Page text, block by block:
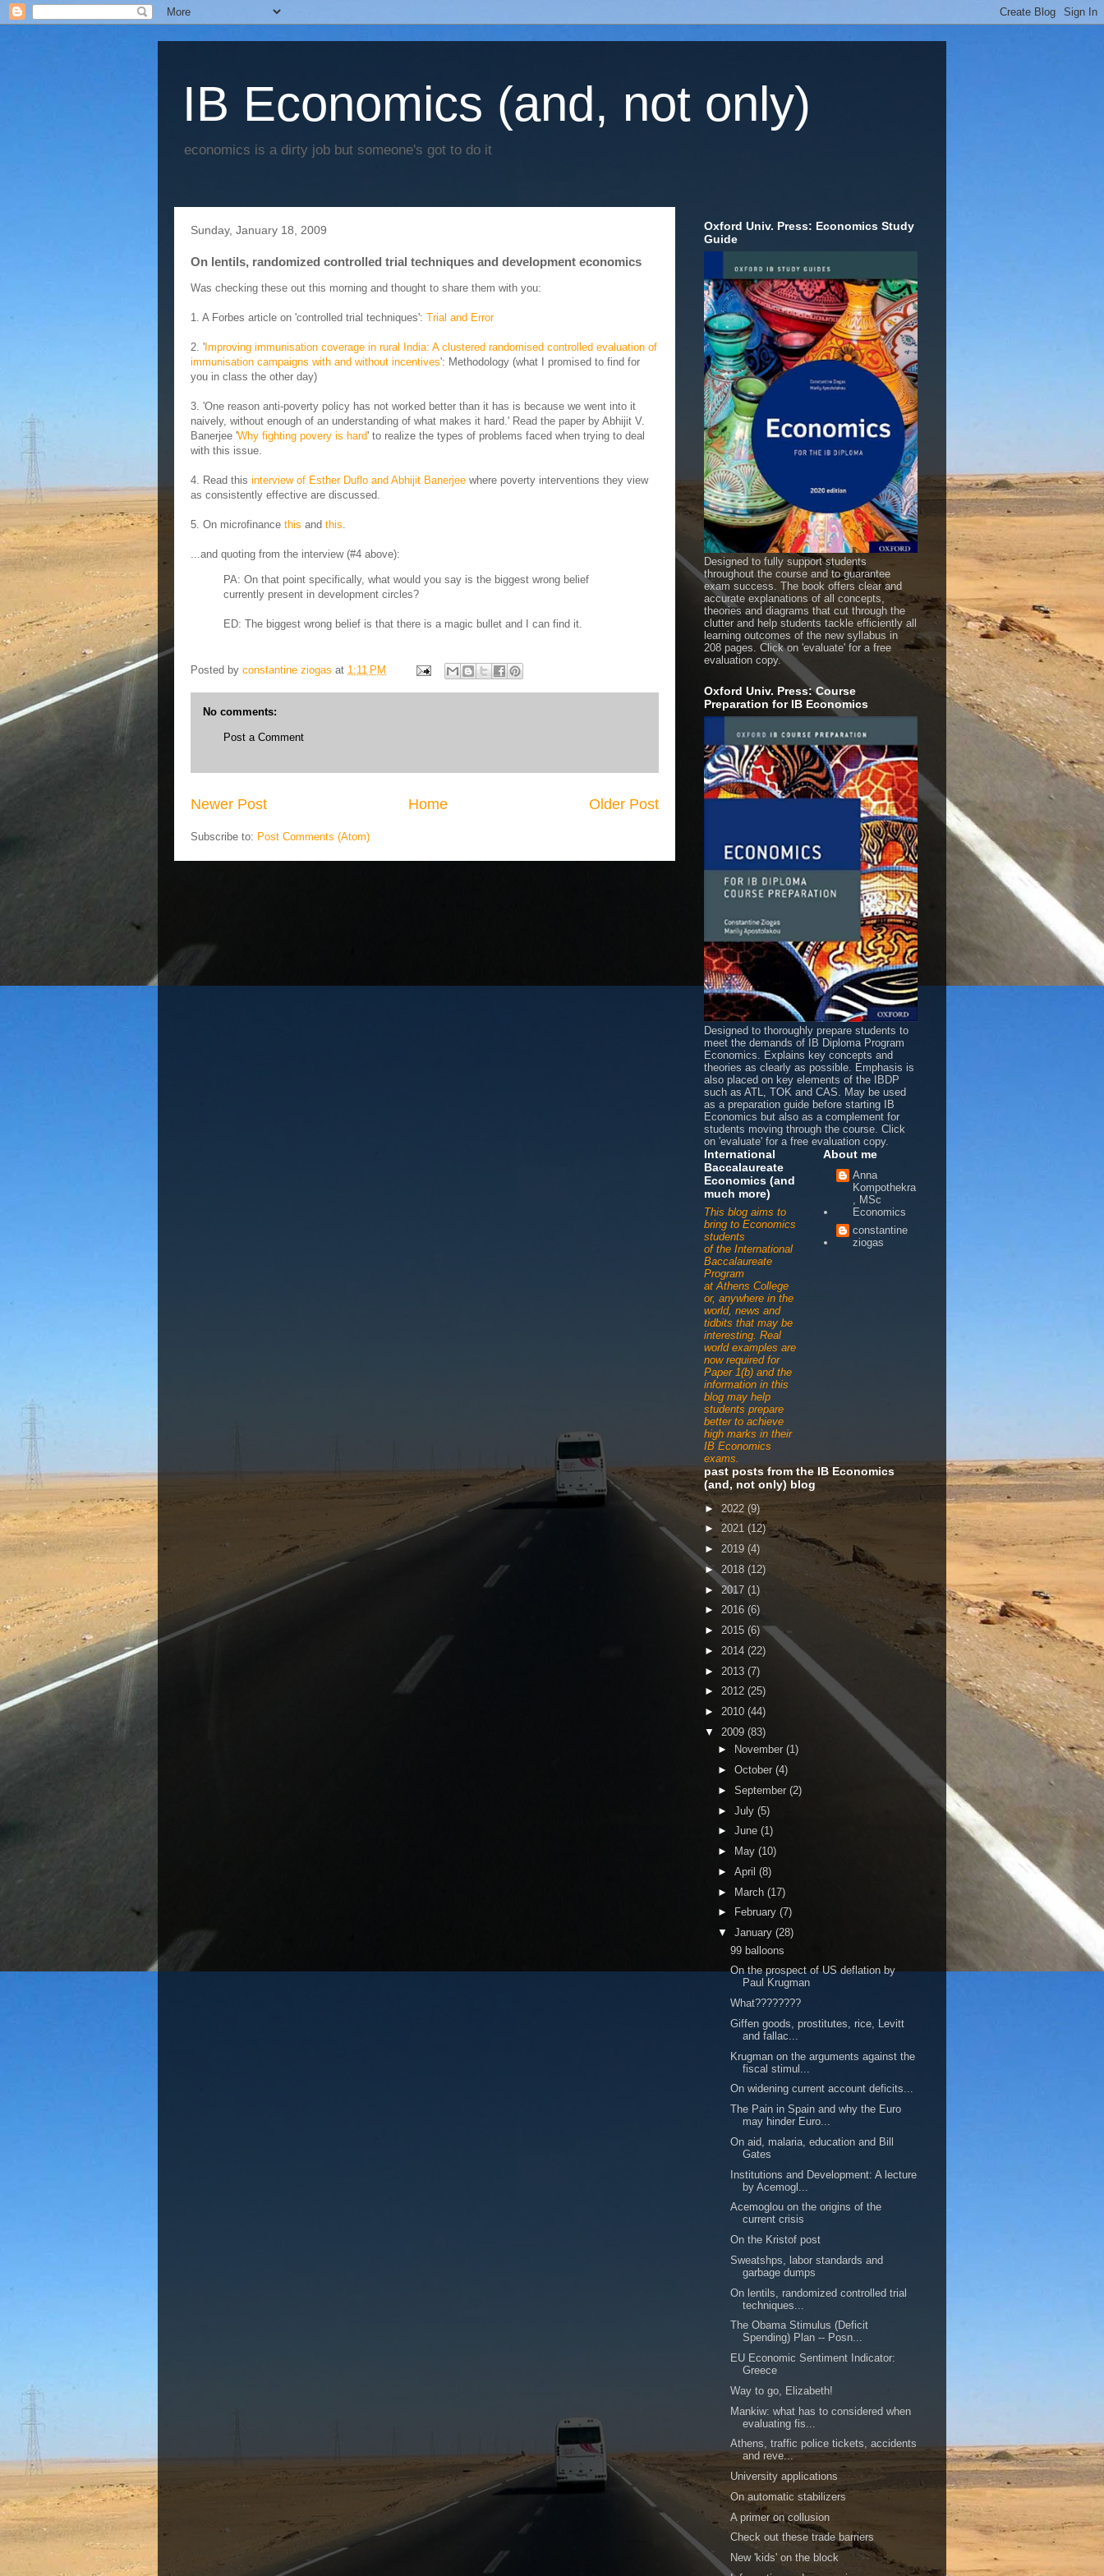
IB Economics (and, not only)
economics is a dirty job but someone's got to do it
Sunday, January 18, 2009
On lentils, randomized controlled trial techniques and development economics
Was checking these out this morning and thought to share them with you:
1. A Forbes article on 'controlled trial techniques': Trial and Error
2. ' Improving immunisation coverage in rural India: A clustered randomised controlled evaluation of
immunisation campaigns with and without incentives': Methodology (what I promised to find for
you in class the other day)
3. 'One reason anti-poverty policy has not worked better than it has is because we went into it
naively, without enough of an understanding of what makes it hard.' Read the paper by Abhijit V.
Banerjee 'Why fighting povery is hard' to realize the types of problems faced when trying to deal
with this issue.
4. Read this interview of Esther Duflo and Abhijit Banerjee where poverty interventions they view
as consistently effective are discussed.
5. On microfinance this and this.
...and quoting from the interview (#4 above):
PA: On that point specifically, what would you say is the biggest wrong belief
currently present in development circles?
ED: The biggest wrong belief is that there is a magic bullet and I can find it.
Posted by constantine ziogas at 1:11 PM
No comments:
Post a Comment
Newer Post Older Post
Home
Subscribe to: Post Comments (Atom)
Oxford Univ. Press: Economics Study
Guide
Designed to fully support students
throughout the course and to guarantee
exam success. The book offers clear and
accurate explanations of all concepts,
theories and diagrams that cut through the
clutter and help students tackle efficiently all
learning outcomes of the new syllabus in
208 pages. Click on 'evaluate' for a free
evaluation copy.
Oxford Univ. Press: Course
Preparation for IB Economics
Designed to thoroughly prepare students to
meet the demands of IB Diploma Program
Economics. Explains key concepts and
theories as clearly as possible. Emphasis is
also placed on key elements of the IBDP
such as ATL, TOK and CAS. May be used
as a preparation guide before starting IB
Economics but also as a complement for
students moving through the course. Click
on 'evaluate' for a free evaluation copy.
International
Baccalaureate
Economics (and
much more)
This blog aims to
bring to Economics
students
of the International
Baccalaureate
Program
at Athens College
or, anywhere in the
world, news and
tidbits that may be
interesting. Real
world examples are
now required for
Paper 1(b) and the
information in this
blog may help
students prepare
better to achieve
high marks in their
IB Economics
exams.
About me
Anna
Kompothekra
, MSc
Economics
constantine
ziogas
past posts from the IB Economics
(and, not only) blog
►2022 (9)
► 2021 (12)
► 2019 (4)
► 2018 (12)
►2017 (1)
► 2016 (6)
► 2015 (6)
► 2014 (22)
► 2013 (7)
► 2012 (25)
► 2010 (44)
▼ 2009 (83)
►
November (1)
► October (4)
► September (2)
► July (5)
► June (1)
►
May (10)
► April (8)
► March (17)
►
February (7)
▼ January (28)
99 balloons
On the prospect of US deflation by
Paul Krugman
What????????
Giffen goods, prostitutes, rice, Levitt
and fallac...
Krugman on the arguments against the
fiscal stimul...
On widening current account deficits...
The Pain in Spain and why the Euro
may hinder Euro...
On aid, malaria, education and Bill
Gates
Institutions and Development: A lecture
by Acemogl...
Acemoglou on the origins of the
current crisis
On the Kristof post
Sweatshps, labor standards and
garbage dumps
On lentils, randomized controlled trial
techniques...
The Obama Stimulus (Deficit
Spending) Plan -- Posn...
EU Economic Sentiment Indicator:
Greece
Way to go, Elizabeth!
Mankiw: what has to considered when
evaluating fis...
Athens, traffic police tickets, accidents
and reve...
University applications
On automatic stabilizers
A primer on collusion
Check out these trade barriers
New 'kids' on the block